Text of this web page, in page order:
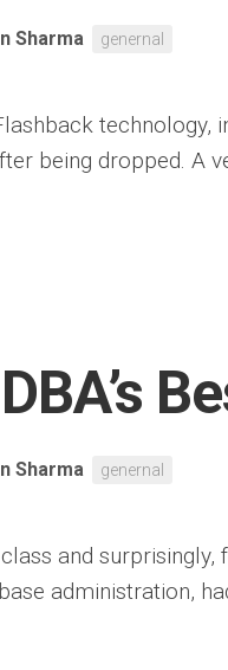
Sharma genernal
technology,
being dropped. A
Sharma genernal
and
administration,